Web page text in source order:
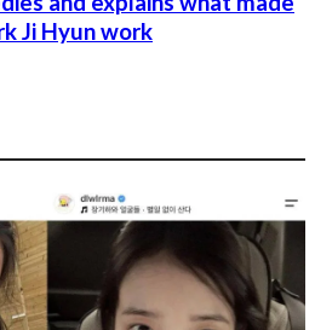
Ji Hyun work